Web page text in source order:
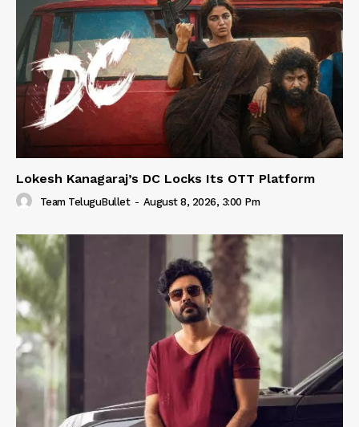
Lokesh Kanagaraj’s DC Locks Its OTT Platform
Team TeluguBullet - August 8, 2026, 3:00 Pm